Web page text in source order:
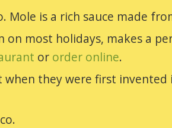
Mole is a rich sauce made
most holidays, makes a
or order online.
they were first